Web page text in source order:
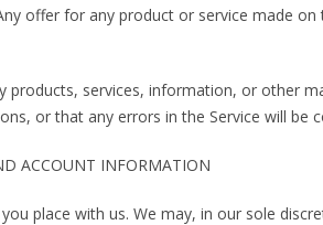
offer for any product or service made on
services, information, or other
or that any errors in the Service will be
ACCOUNT INFORMATION
place with us. We may, in our sole